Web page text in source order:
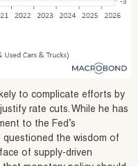
to complicate efforts by
rate cuts. While he has
to the Fed’s
questioned the wisdom of
of supply‑driven